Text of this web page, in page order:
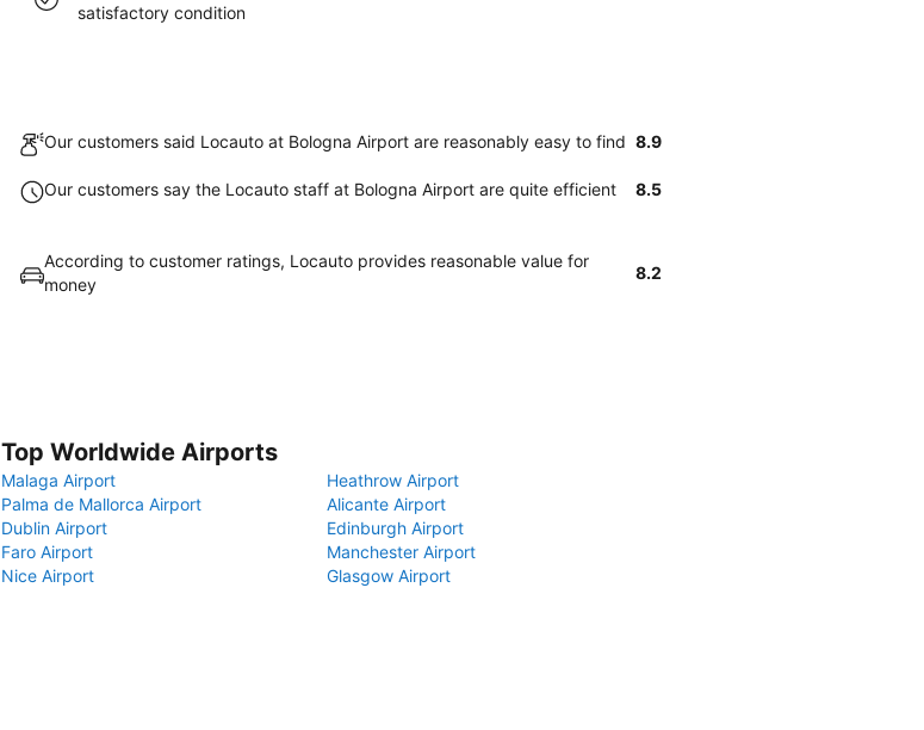
satisfactory condition
Our customers said Locauto at Bologna Airport are reasonably easy to find 8.9
Our customers say the Locauto staff at Bologna Airport are quite efficient 8.5
According to customer ratings, Locauto provides reasonable value for
money
8.2
Top Worldwide Airports
Malaga Airport
Heathrow Airport
Palma de Mallorca Airport
Alicante Airport
Dublin Airport
Edinburgh Airport
Faro Airport
Manchester Airport
Nice Airport
Glasgow Airport